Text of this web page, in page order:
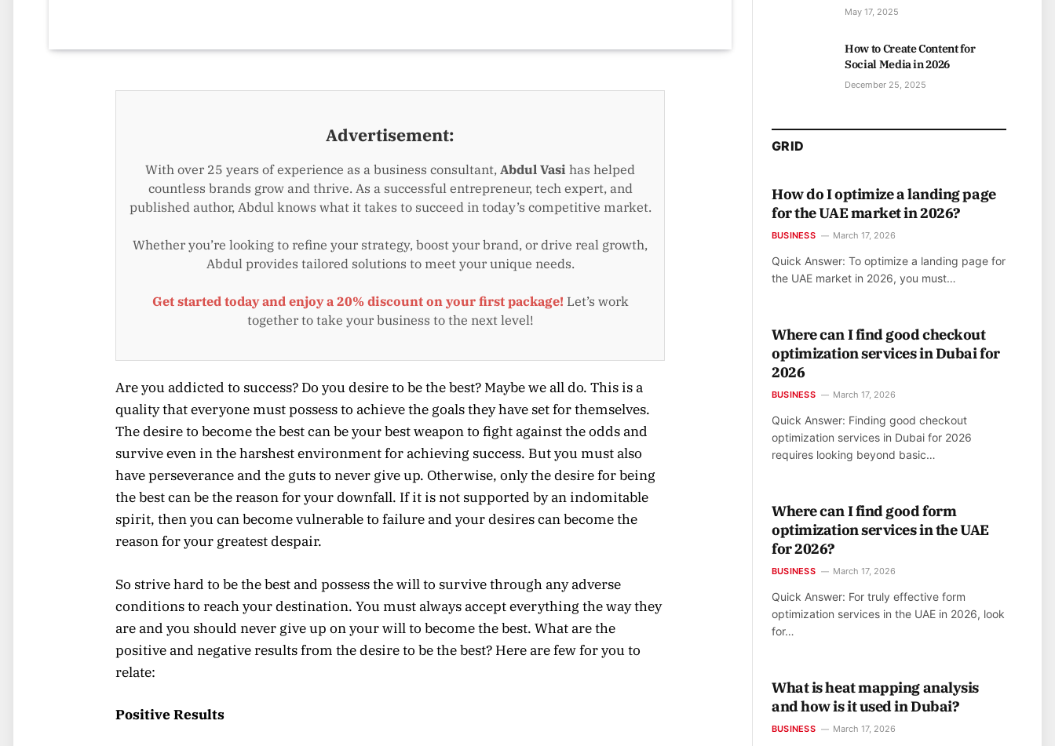
Advertisement:
With over 25 years of experience as a business consultant, Abdul Vasi has helped
countless brands grow and thrive. As a successful entrepreneur, tech expert, and
published author, Abdul knows what it takes to succeed in today’s competitive market.
Whether you’re looking to refine your strategy, boost your brand, or drive real growth,
Abdul provides tailored solutions to meet your unique needs.
Get started today and enjoy a 20% discount on your first package! Let’s work
together to take your business to the next level!
Are you addicted to success? Do you desire to be the best? Maybe we all do. This is a
quality that everyone must possess to achieve the goals they have set for themselves.
The desire to become the best can be your best weapon to fight against the odds and
survive even in the harshest environment for achieving success. But you must also
have perseverance and the guts to never give up. Otherwise, only the desire for being
the best can be the reason for your downfall. If it is not supported by an indomitable
spirit, then you can become vulnerable to failure and your desires can become the
reason for your greatest despair.
So strive hard to be the best and possess the will to survive through any adverse
conditions to reach your destination. You must always accept everything the way they
are and you should never give up on your will to become the best. What are the
positive and negative results from the desire to be the best? Here are few for you to
relate:
Positive Results
May 17, 2025
How to Create Content for
Social Media in 2026
December 25, 2025
GRID
How do I optimize a landing page
for the UAE market in 2026?
BUSINESS March 17, 2026
Quick Answer: To optimize a landing page for
the UAE market in 2026, you must…
Where can I find good checkout
optimization services in Dubai for
2026
BUSINESS March 17, 2026
Quick Answer: Finding good checkout
optimization services in Dubai for 2026
requires looking beyond basic…
Where can I find good form
optimization services in the UAE
for 2026?
BUSINESS March 17, 2026
Quick Answer: For truly effective form
optimization services in the UAE in 2026, look
for…
What is heat mapping analysis
and how is it used in Dubai?
BUSINESS March 17, 2026